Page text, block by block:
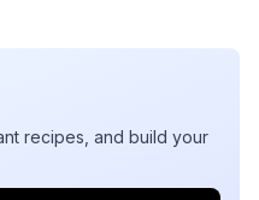
recipes, and build your